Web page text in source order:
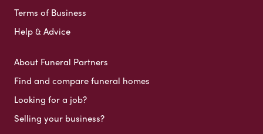
Terms of Business
Help & Advice
About Funeral Partners
Find and compare funeral homes
Looking for a job?
Selling your business?